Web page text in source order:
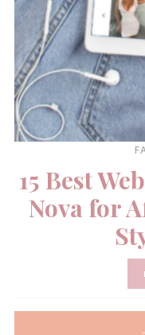
15 Best
Nova for